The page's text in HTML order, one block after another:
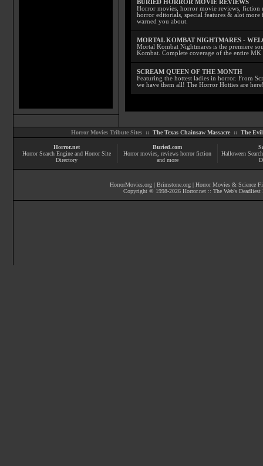
BURIED HORROR MOVIE REVIEWS
Horror movies, horror movie reviews, fiction
horror editorials, special features & alot
warned you about.
MORTAL KOMBAT NIGHTMARES -
Mortal Kombat Nightmares is the premiere
Kombat. Complete coverage of the entire MK
SCREAM QUEEN OF THE MONTH
Featuring the hottest ladies in horror. From
we have them all! The Horror Hotties are
Horror Movies Tribute Sites :: The Texas Chainsaw Massacre:: The Evil
Horror.net
Horror Search Engine and Horror Site
Directory
Buried.com
Horror movies , reviews horror fiction
and more
Halloween
HorrorMovies.org | Brimstone.org | Horror Movies & Science
Copyright © 1998-2026 Horror.net :: The Web's